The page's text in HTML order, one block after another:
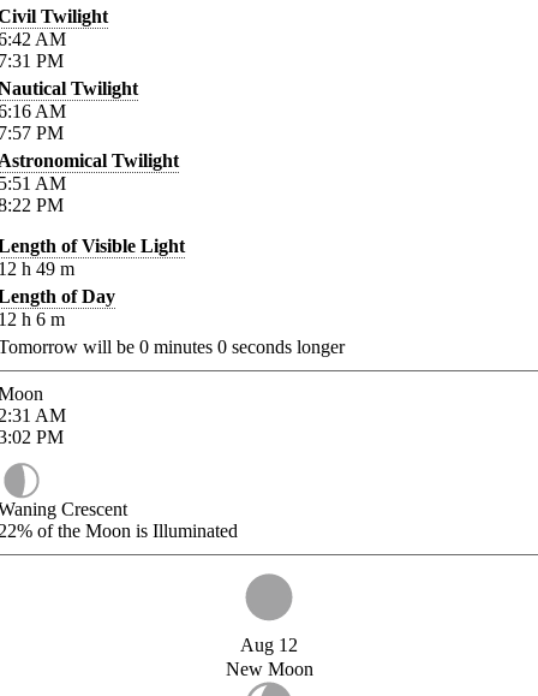
Twilight
AM
PM
Twilight
AM
PM
Twilight
AM
PM
of Visible Light
h 49 m
of Day
h 6 m
will be 0 minutes 0 seconds longer
AM
PM
Crescent
of the Moon is Illuminated
Aug 12
New Moon